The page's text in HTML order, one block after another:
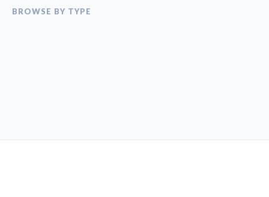
BROWSE BY TYPE